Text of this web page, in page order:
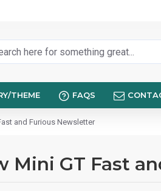
THEME FAQS
and Furious Newsletter
Mini GT Fast